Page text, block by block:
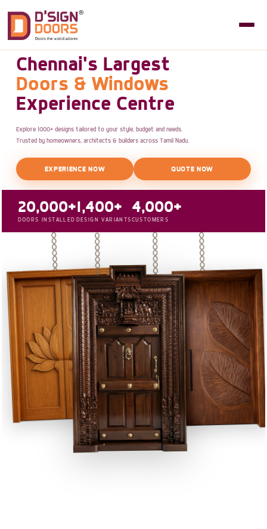
Chennai's Largest
Doors & Windows
Experience Centre
Explore 1000+ designs tailored to your style, budget and needs.
Trusted by homeowners, architects & builders across Tamil Nadu.
EXPERIENCE NOW QUOTE NOW
20,000+
DOORS INSTALLED
1,400+
DESIGN VARIANTS
4,000+
CUSTOMERS